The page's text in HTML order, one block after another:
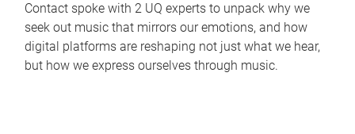
Contact spoke with 2 UQ experts to unpack why we
seek out music that mirrors our emotions, and how
digital platforms are reshaping not just what we hear,
but how we express ourselves through music.